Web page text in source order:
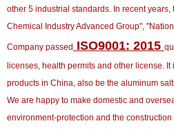
other 5 industrial standards. In recent
Chemical Industry Advanced Group",
Company passed ISO9001: 2015
licenses, health permits and other license.
products in China, also be the aluminum
We are happy to make domestic and
environment-protection and the